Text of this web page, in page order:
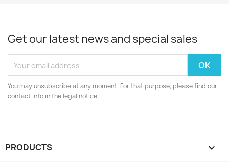
Get our latest news and special sales
You may unsubscribe at any moment. For that purpose, please find our
contact info in the legal notice.
PRODUCTS 